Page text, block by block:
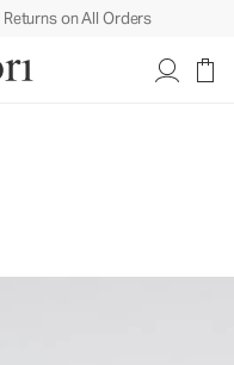
on All Orders